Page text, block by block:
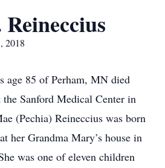
2018
age 85 of Perham, MN died
Sanford Medical Center in
(Pechia) Reineccius was born
her Grandma Mary’s house in
was one of eleven children